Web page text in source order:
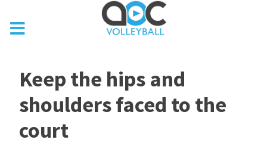
Keep the hips and
shoulders faced to the
court